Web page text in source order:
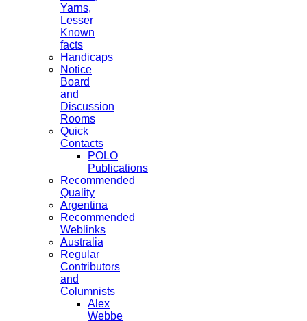
Yarns,
Lesser
Known
facts
Handicaps
Notice
Board
and
Discussion
Rooms
Quick
Contacts
POLO
Publications
Recommended
Quality
Argentina
Recommended
Weblinks
Australia
Regular
Contributors
and
Columnists
Alex
Webbe